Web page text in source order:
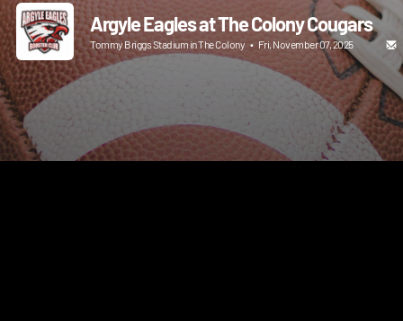
Argyle Eagles at The Colony Cougars
Tommy Briggs Stadium in The Colony • Fri, November 07, 2025